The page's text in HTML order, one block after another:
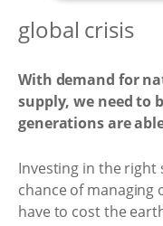
global crisis
With demand for
supply, we need to
generations are
Investing in the right
chance of managing
have to cost the